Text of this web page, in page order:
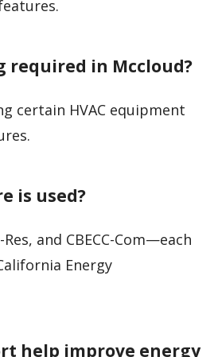
required in Mccloud?
certain HVAC equipment
is used?
Res, and CBECC-Com—each
Energy
help improve energy